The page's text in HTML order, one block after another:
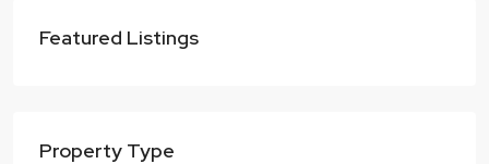
Featured Listings
Property Type